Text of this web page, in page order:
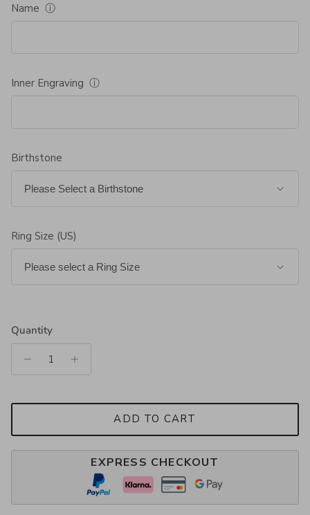
Name ⓘ
Inner Engraving ⓘ
Birthstone
Ring Size (US)
Quantity
ADD TO CART
EXPRESS CHECKOUT